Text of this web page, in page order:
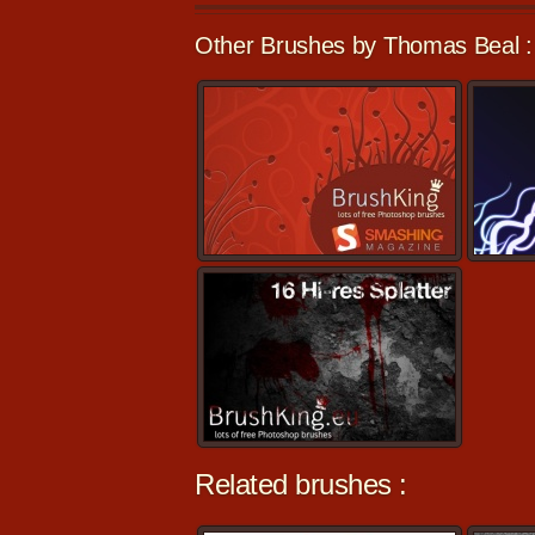
Other Brushes by Thomas Beal :
Related brushes :